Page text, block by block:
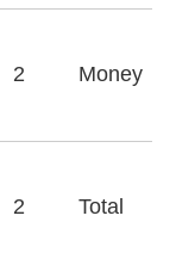
2 Money
2 Total